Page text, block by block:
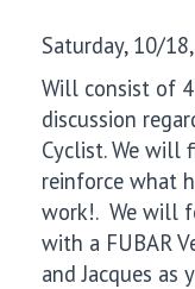
Saturday, 10/
Will consist of
discussion
Cyclist. We will
reinforce what
work!. We will
with a FUBAR
and Jacques as